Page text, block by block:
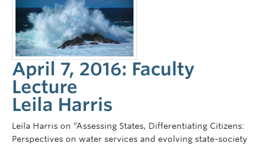
April 7, 2016: Faculty
Lecture
Leila Harris
Leila Harris on “Assessing States, Differentiating Citizens:
Perspectives on water services and evolving state-society